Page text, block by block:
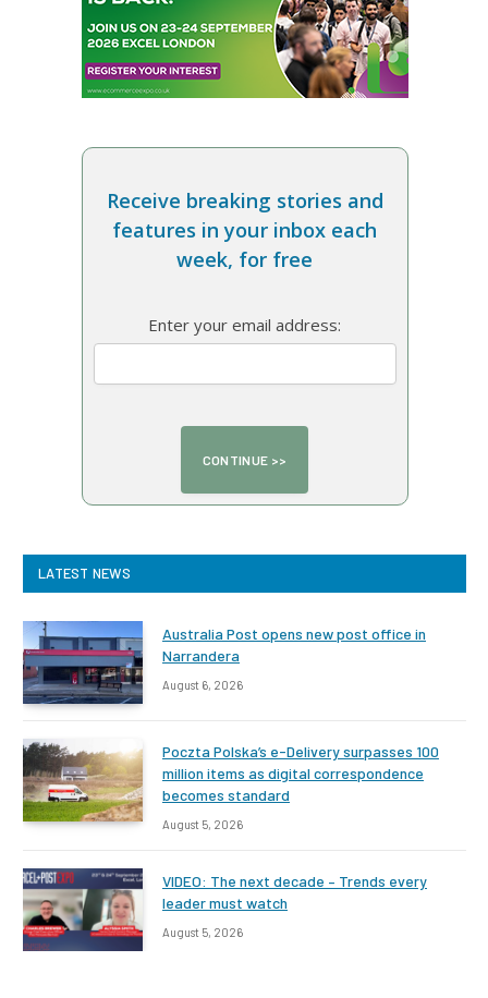
Receive breaking stories and
features in your inbox each
week, for free
Enter your email address:
LATEST NEWS
Australia Post opens new post office in
Narrandera
August 6, 2026
Poczta Polska’s e-Delivery surpasses 100
million items as digital correspondence
becomes standard
August 5, 2026
VIDEO: The next decade – Trends every
leader must watch
August 5, 2026